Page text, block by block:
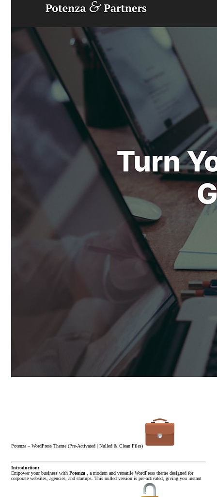
Potenza – WordPress Theme (Pre-Activated | Nulled & Clean Files)
Introduction:
Empower your business with Potenza
, a modern and versatile WordPress theme designed for
corporate websites, agencies, and startups. This nulled version is pre-activated, giving you instant